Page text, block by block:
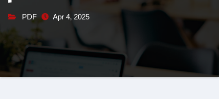
PDF Apr 4, 2025